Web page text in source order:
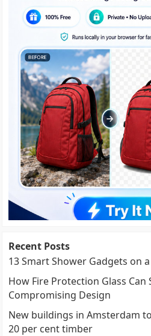
Recent Posts
13 Smart Shower Gadgets on
How Fire Protection Glass Can
Compromising Design
New buildings in Amsterdam
20 per cent timber